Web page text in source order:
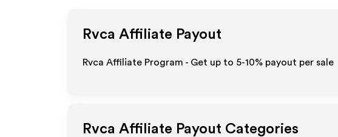
Rvca Affiliate Payout
Rvca Affiliate Program - Get up to 5-10% payout per sale
Rvca Affiliate Payout Categories